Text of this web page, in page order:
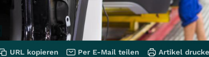
URL kopieren Per E-Mail teilen Artikel